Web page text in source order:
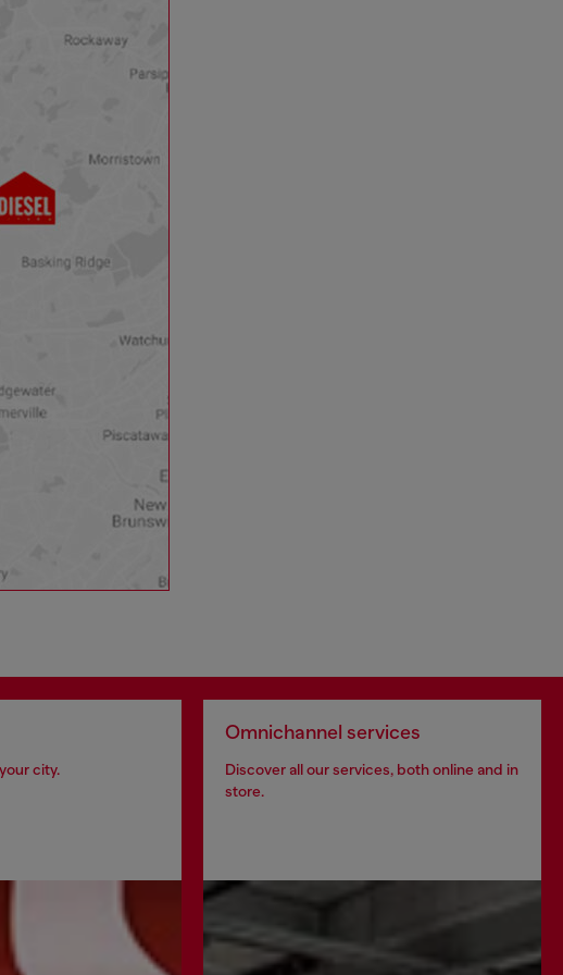
city.
Omnichannel services
Discover all our services, both online and in
store.